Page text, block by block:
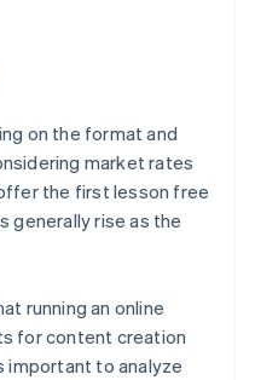
on the format and
market rates
the first lesson free
generally rise as the
running an online
for content creation
important to analyze